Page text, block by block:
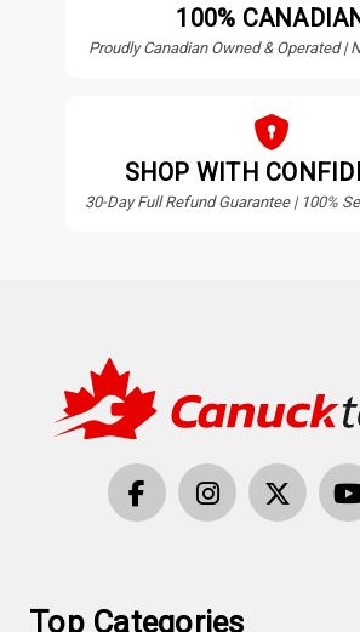
100%
Proudly Canadian Owned & Operated |
SHOP WITH
30-Day Full Refund Guarantee | 100%
Top Categories